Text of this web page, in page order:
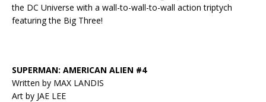
the DC Universe with a wall-to-wall-to-wall action triptych
featuring the Big Three!
SUPERMAN: AMERICAN ALIEN #4
Written by MAX LANDIS
Art by JAE LEE